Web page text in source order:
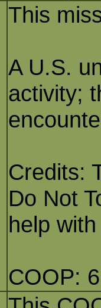
This
A U.S.
activity;
Credits:
Do Not
help
COOP: